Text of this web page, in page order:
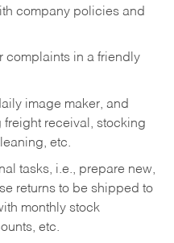
company policies and
complaints in a friendly
image maker, and
receival, stocking
etc.
tasks, i.e., prepare new,
returns to be shipped to
monthly stock
etc.